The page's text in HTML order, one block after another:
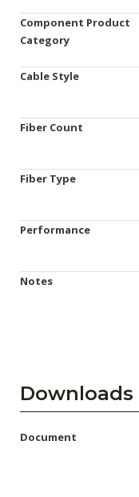
Component Product
Category
Cable Style
Fiber Count
Fiber Type
Performance
Notes
Downloads
Document